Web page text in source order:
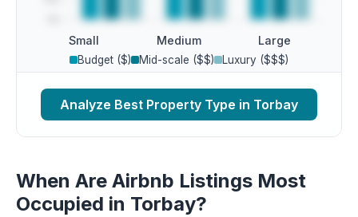
Small Medium Large
Budget ($) Mid-scale ($$) Luxury ($$$)
Analyze Best Property Type in Torbay
When Are Airbnb Listings Most
Occupied in Torbay?